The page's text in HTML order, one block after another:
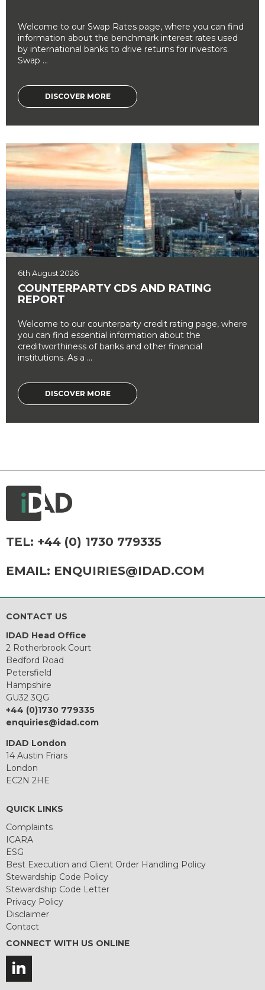
Welcome to our Swap Rates page, where you can find
information about the benchmark interest rates used
by international banks to drive returns for investors.
Swap ...
DISCOVER MORE
6th August 2026
COUNTERPARTY CDS AND RATING
REPORT
Welcome to our counterparty credit rating page, where
you can find essential information about the
creditworthiness of banks and other financial
institutions. As a ...
DISCOVER MORE
TEL: +44 (0) 1730 779335
EMAIL: ENQUIRIES@IDAD.COM
CONTACT US
IDAD Head Office
2 Rotherbrook Court
Bedford Road
Petersfield
Hampshire
GU32 3QG
+44 (0)1730 779335
enquiries@idad.com
IDAD London
14 Austin Friars
London
EC2N 2HE
QUICK LINKS
Complaints
ICARA
ESG
Best Execution and Client Order Handling Policy
Stewardship Code Policy
Stewardship Code Letter
Privacy Policy
Disclaimer
Contact
CONNECT WITH US ONLINE